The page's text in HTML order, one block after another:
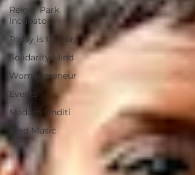
Reiger Park
Incubator
Today is the day
Solidarity Mind
Womenpreneur
Events
Madam Onditi
Wed Music